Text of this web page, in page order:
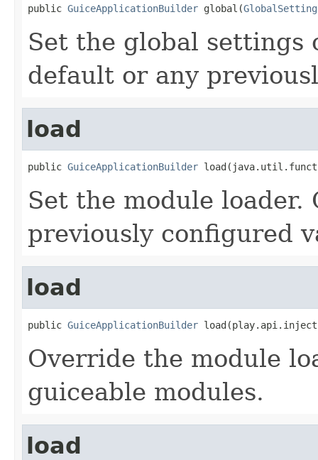
public GuiceApplicationBuilder global(
Set the global settings
default or any
load
public GuiceApplicationBuilder
Set the module
previously configured
load
public GuiceApplicationBuilder
Override the module
guiceable modules.
load